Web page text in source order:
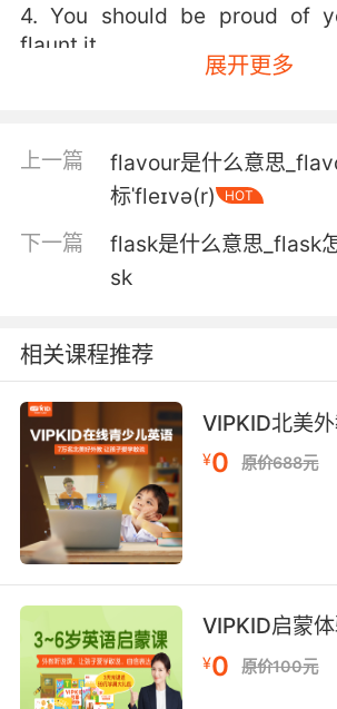
4. You should be proud of
flaunt it.
5. And I didn't want to be
my relationship.
6. You can't blackmail a man
你没法勒索一个炫耀自己卑鄙的人
7. That same flaunting
my virgin.
就是那个招摇竞拍 的骗子
8. It's not so bad, really, as
flaunt it.
其实还不赖 只要你别招摇过市
9. being flaunted and
not on my watch.
展开更多
上一篇
flavour是什么意思
标ˈfleɪvə(r)
HOT
下一篇
flask是什么意思_flask
sk
相关课程推荐
VIPKID北美
¥0 原价688元
VIPKID启蒙
¥0 原价100元